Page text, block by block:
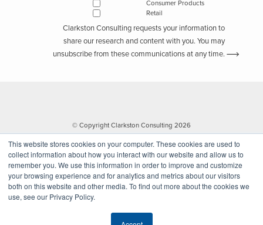
This website stores cookies on your computer. These cookies are used to
collect information about how you interact with our website and allow us to
remember you. We use this information in order to improve and customize
your browsing experience and for analytics and metrics about our visitors
both on this website and other media. To find out more about the cookies we
use, see our Privacy Policy.
Consumer Products
Retail
Clarkston Consulting requests your information to
share our research and content with you. You may
unsubscribe from these communications at any time.
© Copyright Clarkston Consulting 2026